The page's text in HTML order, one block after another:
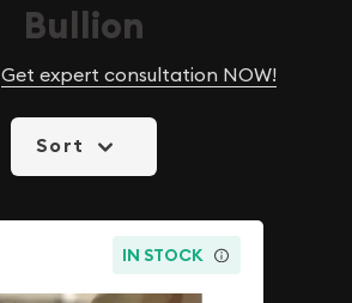
Bullion
Get expert consultation NOW!
Sort
IN STOCK